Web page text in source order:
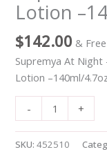
Lotion
$142.00 &
Supremya At Night
Lotion –140ml/
-
Anti-
Skin
Care
Lotion
-
-140ml/4.7oz
+
SKU:452510